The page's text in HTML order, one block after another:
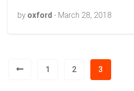
by oxford - March 28, 2018
1 2 3